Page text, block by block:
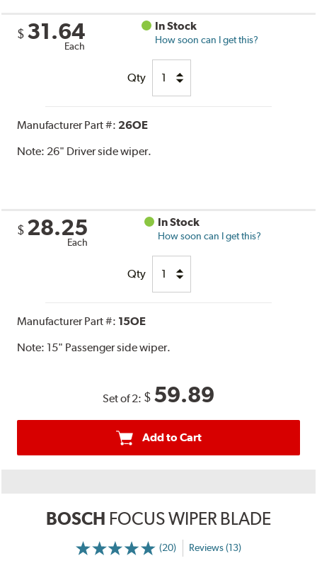
$ 31.64
Each
In Stock
How soon can I get this?
Qty
Manufacturer Part #: 26OE
Note: 26" Driver side wiper.
$ 28.25
Each
In Stock
How soon can I get this?
Qty
Manufacturer Part #: 15OE
Note: 15" Passenger side wiper.
Set of 2: $ 59.89
Add to Cart
BOSCH FOCUS WIPER BLADE
(20) Reviews (13)